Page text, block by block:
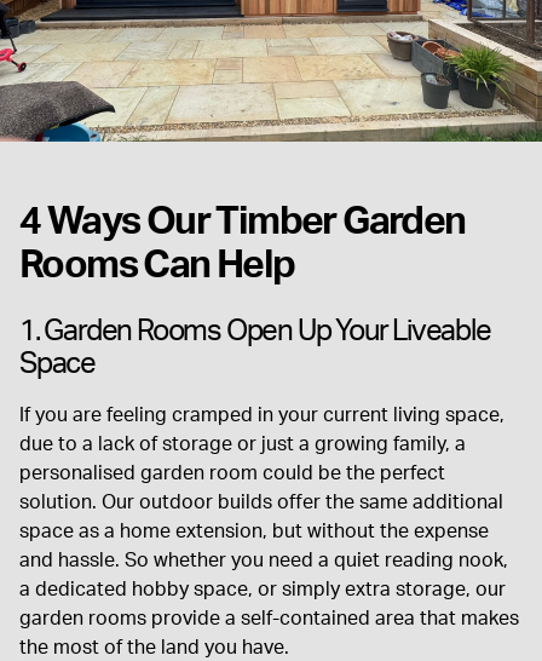
4 Ways Our Timber Garden
Rooms Can Help
1. Garden Rooms Open Up Your Liveable
Space
If you are feeling cramped in your current living space,
due to a lack of storage or just a growing family, a
personalised garden room could be the perfect
solution. Our outdoor builds offer the same additional
space as a home extension, but without the expense
and hassle. So whether you need a quiet reading nook,
a dedicated hobby space, or simply extra storage, our
garden rooms provide a self-contained area that makes
the most of the land you have.